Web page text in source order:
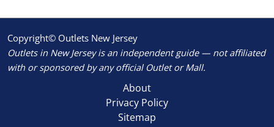
Copyright© Outlets New Jersey
Outlets in New Jersey is an independent guide — not affiliated
with or sponsored by any official Outlet or Mall.
About
Privacy Policy
Sitemap